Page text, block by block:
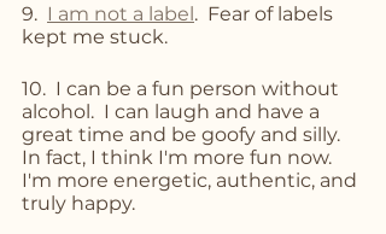
9. I am not a label.  Fear of labels
kept me stuck.
10.  I can be a fun person without
alcohol.  I can laugh and have a
great time and be goofy and silly.
In fact, I think I'm more fun now.
I'm more energetic, authentic, and
truly happy.